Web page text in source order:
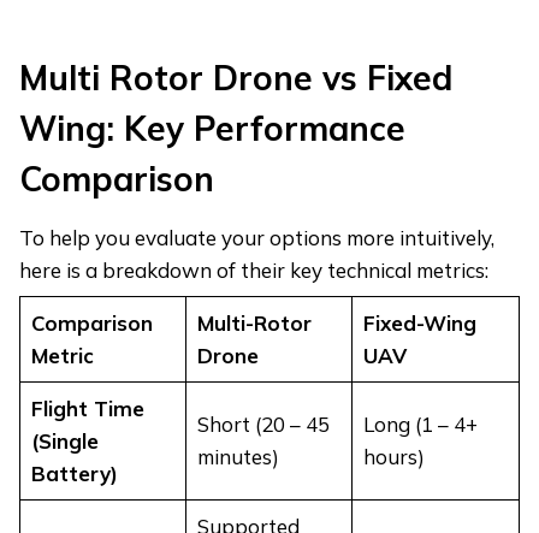
Multi Rotor Drone vs Fixed
Wing: Key Performance
Comparison
To help you evaluate your options more intuitively,
here is a breakdown of their key technical metrics:
Comparison
Metric
Multi-Rotor
Drone
Fixed-Wing
UAV
Flight Time
(Single
Battery)
Short (20 – 45
minutes)
Long (1 – 4+
hours)
Supported